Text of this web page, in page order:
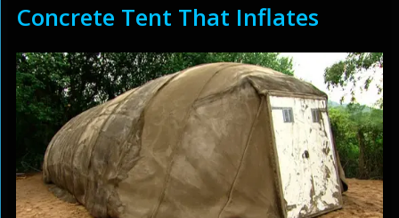
Concrete Tent That Inflates